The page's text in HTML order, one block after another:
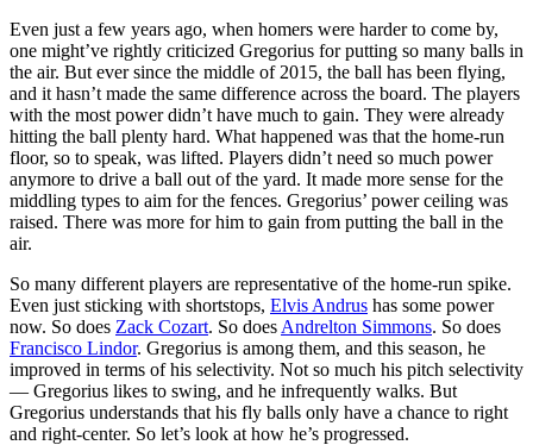
Even just a few years ago, when homers were harder to come by,
one might’ve rightly criticized Gregorius for putting so many balls in
the air. But ever since the middle of 2015, the ball has been flying,
and it hasn’t made the same difference across the board. The players
with the most power didn’t have much to gain. They were already
hitting the ball plenty hard. What happened was that the home-run
floor, so to speak, was lifted. Players didn’t need so much power
anymore to drive a ball out of the yard. It made more sense for the
middling types to aim for the fences. Gregorius’ power ceiling was
raised. There was more for him to gain from putting the ball in the
air.
So many different players are representative of the home-run spike.
Even just sticking with shortstops, Elvis Andrus has some power
now. So does Zack Cozart. So does Andrelton Simmons. So does
Francisco Lindor. Gregorius is among them, and this season, he
improved in terms of his selectivity. Not so much his pitch selectivity
— Gregorius likes to swing, and he infrequently walks. But
Gregorius understands that his fly balls only have a chance to right
and right-center. So let’s look at how he’s progressed.